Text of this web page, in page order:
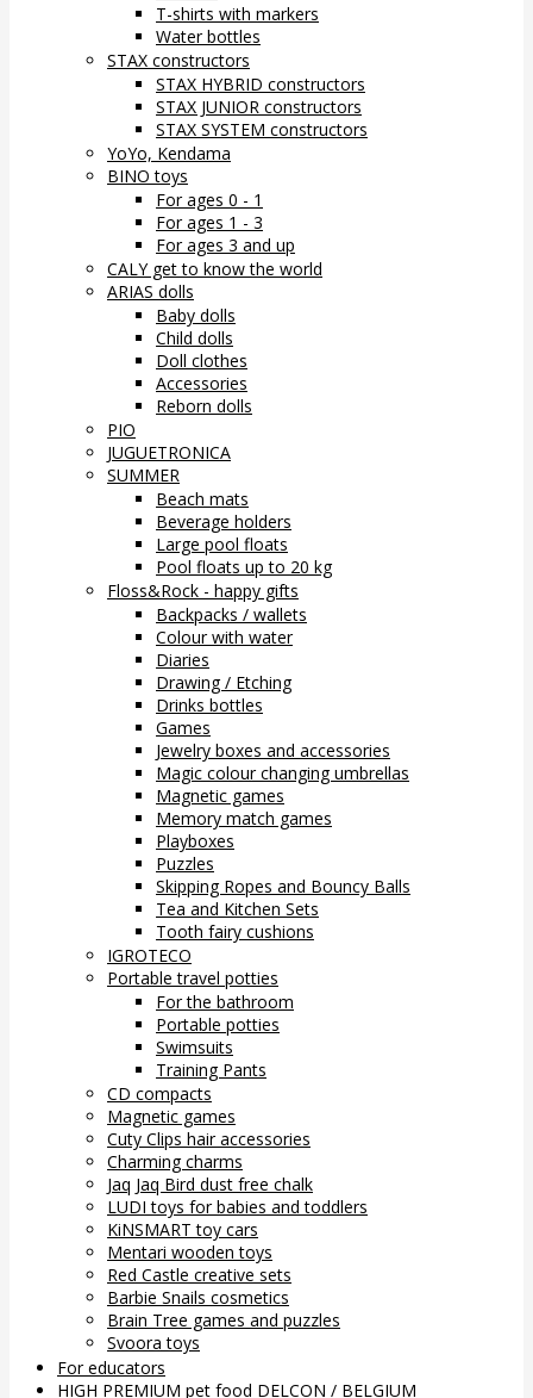
T-shirts with markers
Water bottles
STAX constructors
STAX HYBRID constructors
STAX JUNIOR constructors
STAX SYSTEM constructors
YoYo, Kendama
BINO toys
For ages 0 - 1
For ages 1 - 3
For ages 3 and up
CALY get to know the world
ARIAS dolls
Baby dolls
Child dolls
Doll clothes
Accessories
Reborn dolls
PIO
JUGUETRONICA
SUMMER
Beach mats
Beverage holders
Large pool floats
Pool floats up to 20 kg
Floss&Rock - happy gifts
Backpacks / wallets
Colour with water
Diaries
Drawing / Etching
Drinks bottles
Games
Jewelry boxes and accessories
Magic colour changing umbrellas
Magnetic games
Memory match games
Playboxes
Puzzles
Skipping Ropes and Bouncy Balls
Tea and Kitchen Sets
Tooth fairy cushions
IGROTECO
Portable travel potties
For the bathroom
Portable potties
Swimsuits
Training Pants
CD compacts
Magnetic games
Cuty Clips hair accessories
Charming charms
Jaq Jaq Bird dust free chalk
LUDI toys for babies and toddlers
KiNSMART toy cars
Mentari wooden toys
Red Castle creative sets
Barbie Snails cosmetics
Brain Tree games and puzzles
Svoora toys
For educators
HIGH PREMIUM pet food DELCON / BELGIUM